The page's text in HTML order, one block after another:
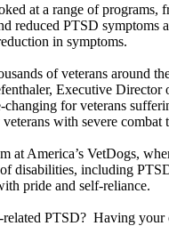
at a range of
reduced PTSD
in symptoms.
of veterans around
Executive
for veterans
with severe combat
at America’s VetDogs,
disabilities, including
pride and self-reliance.
PTSD? Having